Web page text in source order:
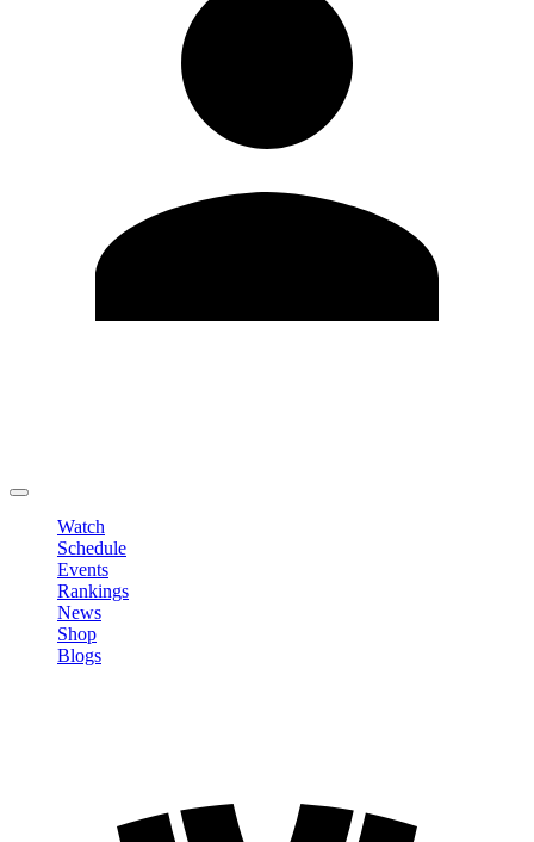
Watch
Schedule
Events
Rankings
News
Shop
Blogs